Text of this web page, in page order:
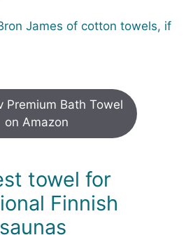
James of cotton towels, if
Premium Bath Towel
on Amazon
towel for
Finnish
saunas